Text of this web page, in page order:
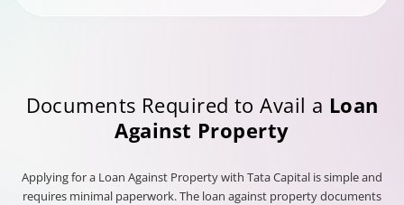
Documents Required to Avail a Loan
Against Property
Applying for a Loan Against Property with Tata Capital is simple and
requires minimal paperwork. The loan against property documents